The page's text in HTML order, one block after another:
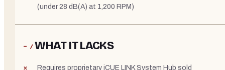
(under 28 dB(A) at 1,200 RPM)
− /WHAT IT LACKS
Requires proprietary iCUE LINK System Hub sold